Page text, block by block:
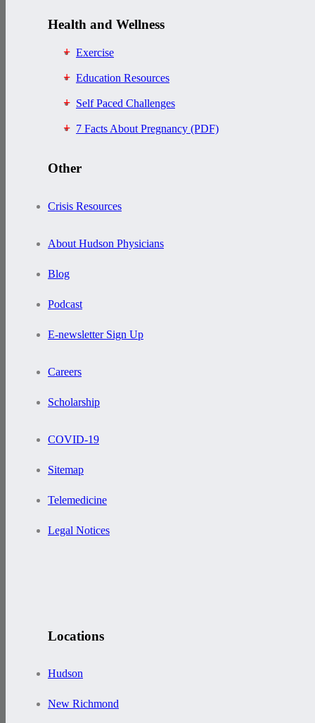
Health and Wellness
Exercise
Education Resources
Self Paced Challenges
7 Facts About Pregnancy (PDF)
Other
Crisis Resources
About Hudson Physicians
Blog
Podcast
E-newsletter Sign Up
Careers
Scholarship
COVID-19
Sitemap
Telemedicine
Legal Notices
Locations
Hudson
New Richmond